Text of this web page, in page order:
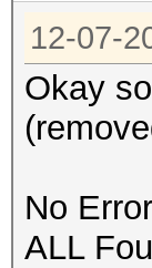
12-07-
Okay
No
ALL